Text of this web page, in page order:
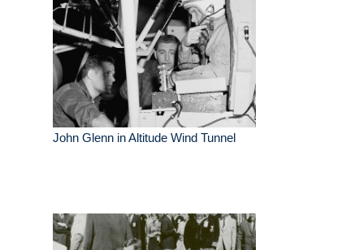
John Glenn in Altitude Wind Tunnel